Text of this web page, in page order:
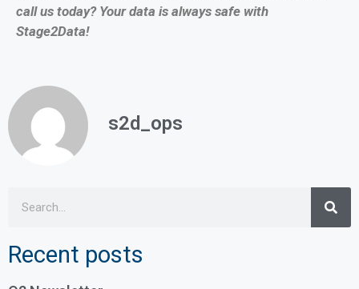
call us today? Your data is always safe with
Stage2Data!
s2d_ops
Recent posts